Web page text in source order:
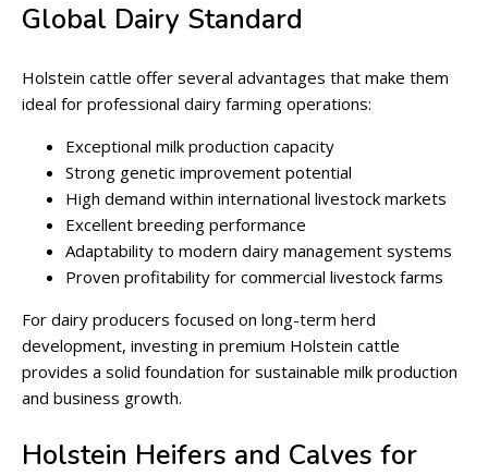
Global Dairy Standard
Holstein cattle offer several advantages that make them
ideal for professional dairy farming operations:
Exceptional milk production capacity
Strong genetic improvement potential
High demand within international livestock markets
Excellent breeding performance
Adaptability to modern dairy management systems
Proven profitability for commercial livestock farms
For dairy producers focused on long-term herd
development, investing in premium Holstein cattle
provides a solid foundation for sustainable milk production
and business growth.
Holstein Heifers and Calves for